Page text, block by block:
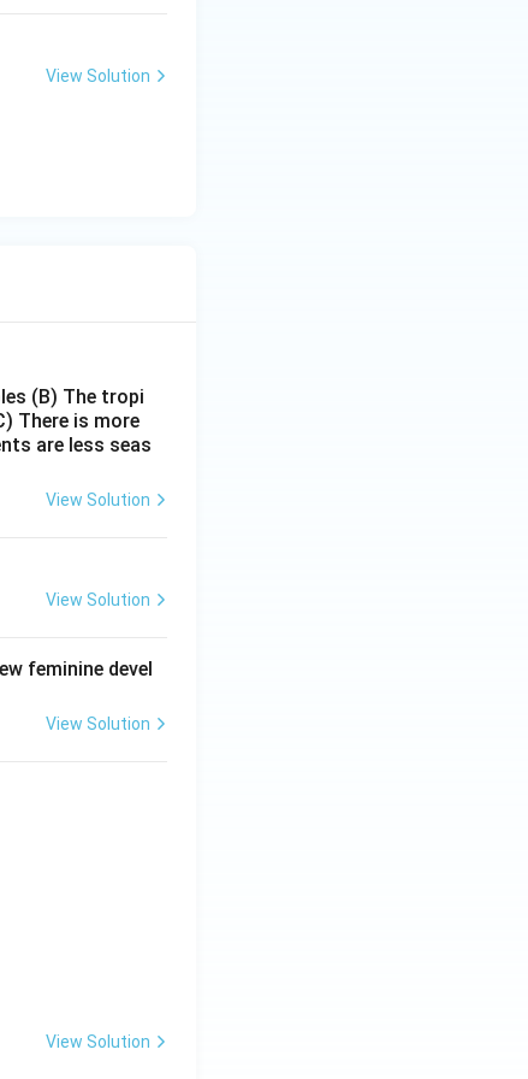
View Solution
(B) The tropi
There is more
are less seas
View Solution
View Solution
feminine devel
View Solution
View Solution